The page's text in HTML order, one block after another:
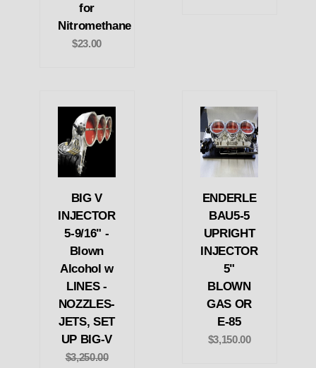
for
Nitromethane
$23.00
BIG V
INJECTOR
5-9/16" -
Blown
Alcohol w
LINES -
NOZZLES-
JETS, SET
UP BIG-V
$3,250.00
ENDERLE
BAU5-5
UPRIGHT
INJECTOR
5"
BLOWN
GAS OR
E-85
$3,150.00